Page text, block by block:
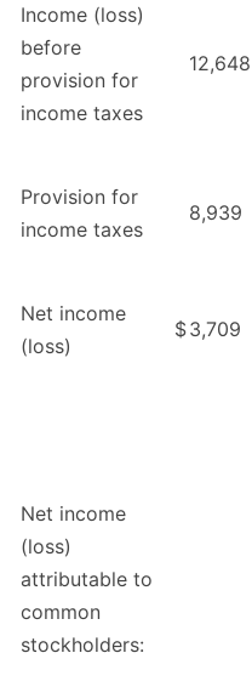
Income (loss)
before
provision for
income taxes
12,648
Provision for
income taxes
8,939
Net income
(loss)
$3,709
Net income
(loss)
attributable to
common
stockholders: